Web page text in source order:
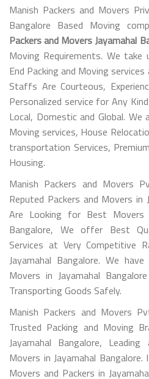
Manish Packers and Movers
Bangalore Based Moving
Packers and Movers Jayamahal
Moving Requirements. We
End Packing and Moving
Staffs Are Courteous,
Personalized service for Any
Local, Domestic and Global. We
Moving services, House
transportation Services,
Housing.
Manish Packers and Movers
Reputed Packers and Movers in
Are Looking for Best Movers
Bangalore, We offer Best
Services at Very Competitive
Jayamahal Bangalore. We
Movers in Jayamahal
Transporting Goods Safely.
Manish Packers and Movers
Trusted Packing and Moving
Jayamahal Bangalore,
Movers in Jayamahal
Movers and Packers in